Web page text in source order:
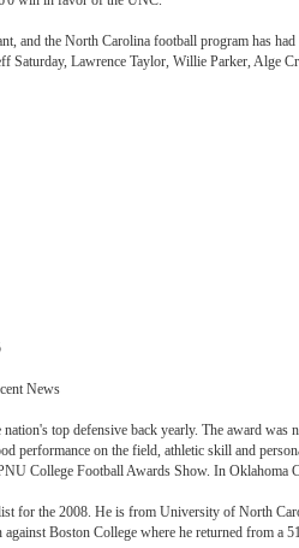
and the North Carolina football program has
Saturday, Lawrence Taylor, Willie Parker, Alge
News
top defensive back yearly. The award
performance on the field, athletic skill and
College Football Awards Show. In
for the 2008. He is from University of North
Boston College where he returned from a